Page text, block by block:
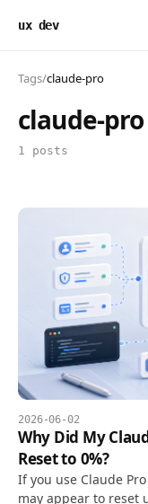
ux dev
Tags/claude-pro
claude-pro
1 posts
2026-06-02
Why Did My
Reset to 0%?
If you use Claude
may appear to reset